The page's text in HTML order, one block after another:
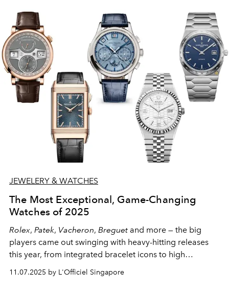
JEWELERY & WATCHES
The Most Exceptional, Game-Changing
Watches of 2025
Rolex, Patek, Vacheron, Breguet and more — the big
players came out swinging with heavy-hitting releases
this year, from integrated bracelet icons to high
everyone is paying attention to in 2025.
11.07.2025 by L'Officiel Singapore